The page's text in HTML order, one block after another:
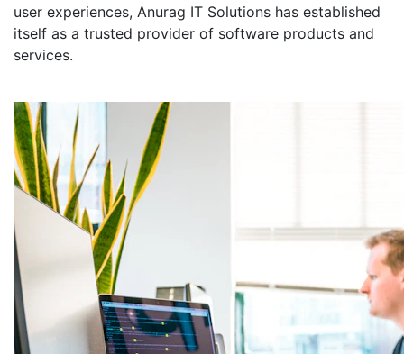
user experiences, Anurag IT Solutions has established
itself as a trusted provider of software products and
services.